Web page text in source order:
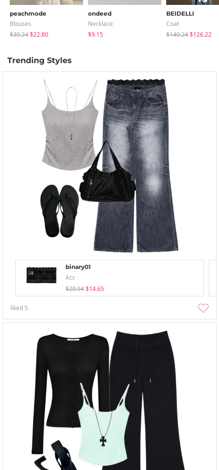
peachmode
Blouses
$30.24$22.80
ondeed
Necklace
$9.15
BEIDELLI
Coat
$140.24$126.22
Trending Styles
binary01
Acc
$20.94 $14.65
liked 5